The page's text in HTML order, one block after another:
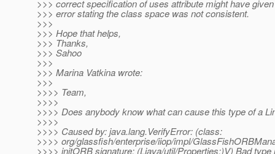
>>> correct specification of uses attribute might have
>>> error stating the class space was not consistent.
>>>
>>> Hope that helps,
>>> Thanks,
>>> Sahoo
>>>
>>> Marina Vatkina wrote:
>>>
>>>> Team,
>>>>
>>>> Does anybody know what can cause this type of a
>>>>
>>>> Caused by: java.lang.VerifyError: (class:
>>>> org/glassfish/enterprise/iiop/impl/
>>>> initORB signature: (Ljava/util/Properties;)V) Bad type